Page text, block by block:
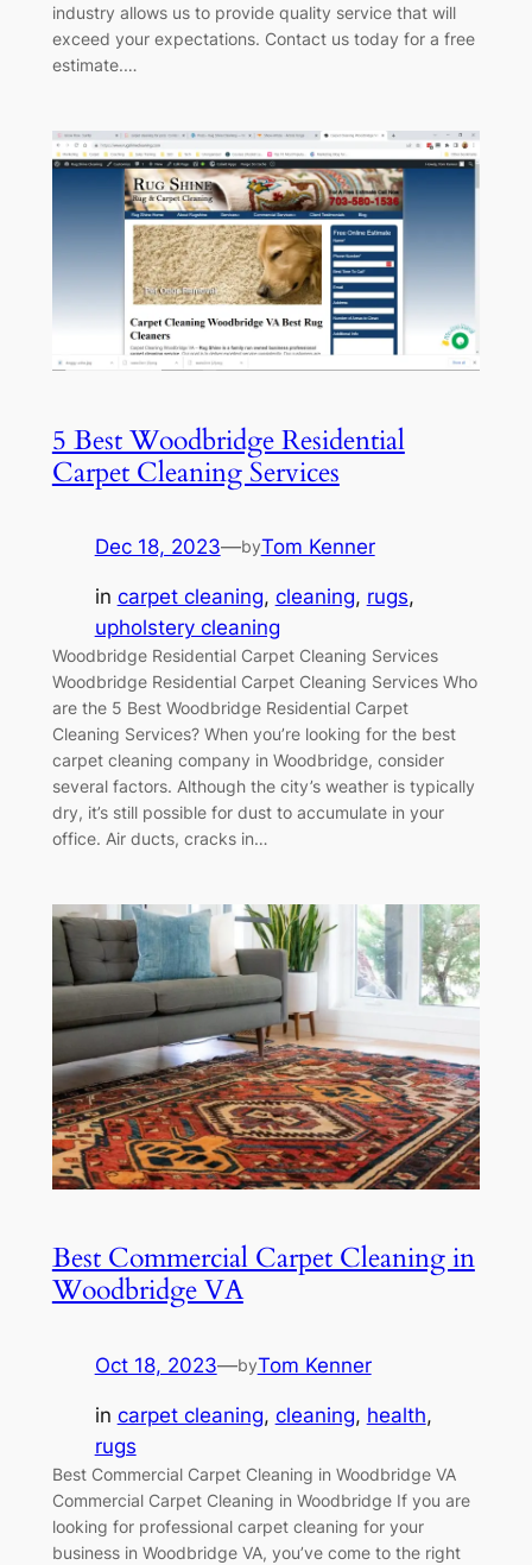
industry allows us to provide quality service that will
exceed your expectations. Contact us today for a free
estimate.…
5 Best Woodbridge Residential
Carpet Cleaning Services
Dec 18, 2023—byTom Kenner
in carpet cleaning, cleaning, rugs
upholstery cleaning
Woodbridge Residential Carpet Cleaning Services
Woodbridge Residential Carpet Cleaning Services Who
are the 5 Best Woodbridge Residential Carpet
Cleaning Services? When you’re looking for the best
carpet cleaning company in Woodbridge, consider
several factors. Although the city’s weather is typically
dry, it’s still possible for dust to accumulate in your
office. Air ducts, cracks in…
Best Commercial Carpet Cleaning in
Woodbridge VA
Oct 18, 2023—byTom Kenner
in carpet cleaning, cleaning, health
rugs
Best Commercial Carpet Cleaning in Woodbridge VA
Commercial Carpet Cleaning in Woodbridge If you are
looking for professional carpet cleaning for your
business in Woodbridge VA, you’ve come to the right